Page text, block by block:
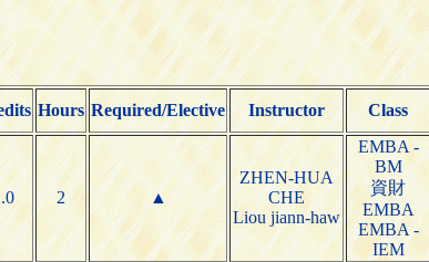
Hours Required/Elective Instructor Class
2 ▲
ZHEN-HUA
CHE
Liou jiann-haw
EMBA -
BM
資財
EMBA
EMBA -
IEM